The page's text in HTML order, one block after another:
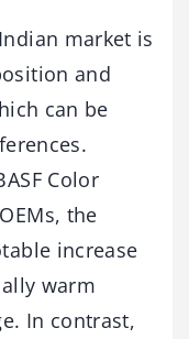
market is
and
can be
Color
the
increase
warm
In contrast,